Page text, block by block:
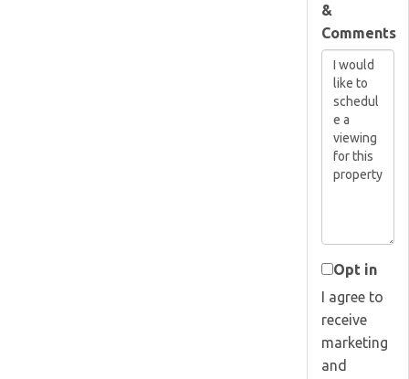
&
Comments
Opt in
I agree to
receive
marketing
and